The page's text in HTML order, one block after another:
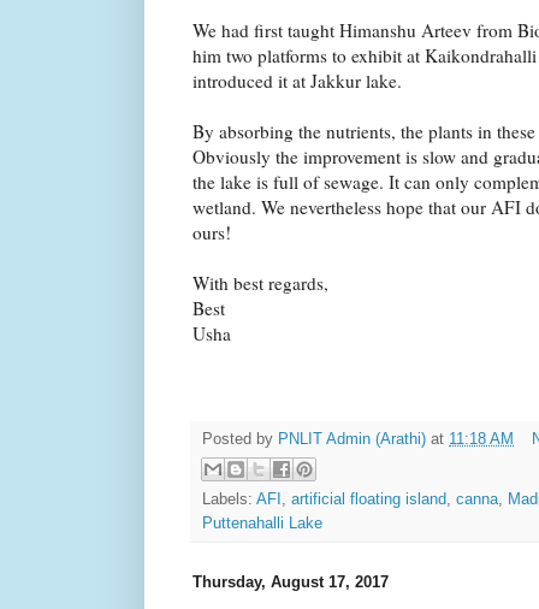
We had first taught Himanshu Arteev from
him two platforms to exhibit at
introduced it at Jakkur lake.
By absorbing the nutrients, the plants in
Obviously the improvement is slow and
the lake is full of sewage. It can only
wetland. We nevertheless hope that our AFI
ours!
With best regards,
Best
Usha
Posted by PNLIT Admin (Arathi) at 11:18 AM
Labels: AFI , artificial floating island, canna,
Puttenahalli Lake
Thursday, August 17, 2017